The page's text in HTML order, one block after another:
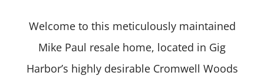
Welcome to this meticulously maintained
Mike Paul resale home, located in Gig
Harbor’s highly desirable Cromwell Woods